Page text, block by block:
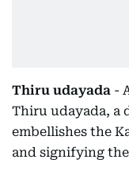
Thiru udayada -
Thiru udayada, a
embellishes the
and signifying